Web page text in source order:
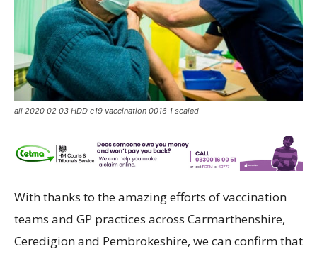
all 2020 02 03 HDD c19 vaccination 0016 1 scaled
With thanks to the amazing efforts of vaccination
teams and GP practices across Carmarthenshire,
Ceredigion and Pembrokeshire, we can confirm that